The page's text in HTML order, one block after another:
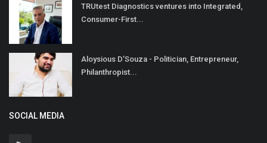
TRUtest Diagnostics ventures into Integrated,
Consumer-First...
Aloysious D’Souza - Politician, Entrepreneur,
Philanthropist...
SOCIAL MEDIA